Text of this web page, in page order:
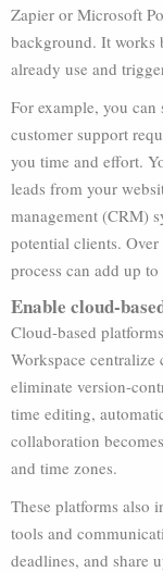
Zapier or Microsoft
background. It works
already use and
For example, you
customer support
you time and effort.
leads from your
management (CRM)
potential clients.
process can add up
Enable cloud-
Cloud-based
Workspace
eliminate version-
time editing,
collaboration
and time zones.
These platforms also
tools and
deadlines, and share